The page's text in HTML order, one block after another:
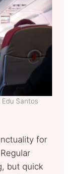
Santos
for
but quick